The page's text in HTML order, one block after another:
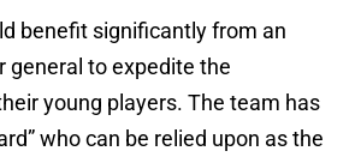
benefit significantly from an
general to expedite the
young players. The team has
who can be relied upon as the